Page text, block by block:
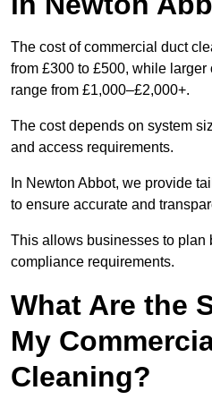
The cost of commercial duct
from £300 to £500, while
range from £1,000–£2,000+.
The cost depends on system
and access requirements.
In Newton Abbot, we provide
to ensure accurate and
This allows businesses to plan
compliance requirements.
What Are the
My
Cleaning?